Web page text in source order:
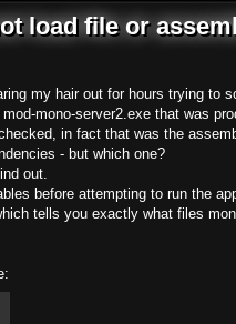
load file or
my hair out for hours trying to
mono-server2.exe that was
in fact that was the
- but which one?
out.
before attempting to run the
tells you exactly what files